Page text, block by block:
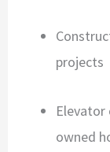
projects
owned